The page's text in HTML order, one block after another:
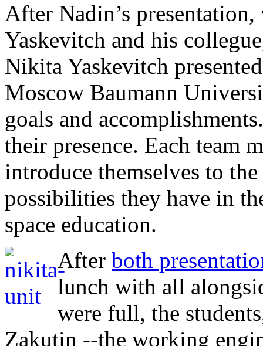
After Nadin’s
Yaskevitch and his
Nikita Yaskevitch
Moscow Baumann
goals and
their presence. Each team
introduce themselves to the
possibilities they have in
space education.
After both
lunch with all
were full, the
Zakutin --the working